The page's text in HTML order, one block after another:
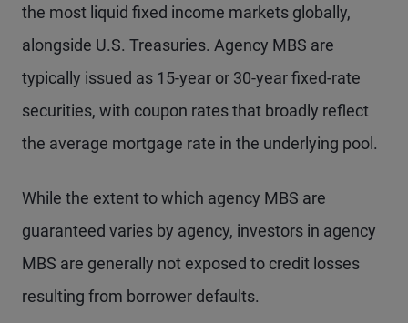
the most liquid fixed income markets globally,
alongside U.S. Treasuries. Agency MBS are
typically issued as 15-year or 30-year fixed-rate
securities, with coupon rates that broadly reflect
the average mortgage rate in the underlying pool.
While the extent to which agency MBS are
guaranteed varies by agency, investors in agency
MBS are generally not exposed to credit losses
resulting from borrower defaults.